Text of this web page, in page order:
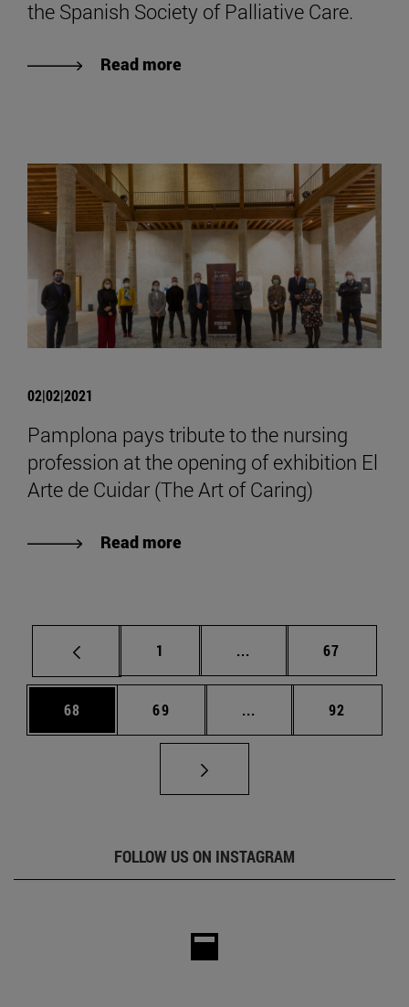
the Spanish Society of Palliative Care.
Read more
02|02|2021
Pamplona pays tribute to the nursing
profession at the opening of exhibition El
Arte de Cuidar (The Art of Caring)
Read more
Page
1 ... Intermediate pages
Page
67
Page
68 Page
69 ... Intermediate pages
Page
92
FOLLOW US ON INSTAGRAM